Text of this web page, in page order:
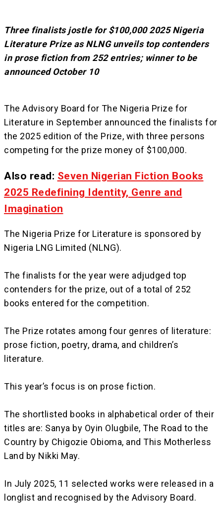
Three finalists jostle for $100,000 2025 Nigeria
Literature Prize as NLNG unveils top contenders
in prose fiction from 252 entries; winner to be
announced October 10
The Advisory Board for The Nigeria Prize for
Literature in September announced the finalists for
the 2025 edition of the Prize, with three persons
competing for the prize money of $100,000.
Also read: Seven Nigerian Fiction Books
2025 Redefining Identity, Genre and
Imagination
The Nigeria Prize for Literature is sponsored by
Nigeria LNG Limited (NLNG).
‎The finalists for the year were adjudged top
contenders for the prize, out of a total of 252
books entered for the competition.
‎The Prize rotates among four genres of literature:
prose fiction, poetry, drama, and children’s
literature.
‎This year’s focus is on prose fiction.
‎The shortlisted books in alphabetical order of their
titles are: Sanya by Oyin Olugbile, The Road to the
Country by Chigozie Obioma, and This Motherless
Land by Nikki May.
‎In July 2025, 11 selected works were released in a
longlist and recognised by the Advisory Board.